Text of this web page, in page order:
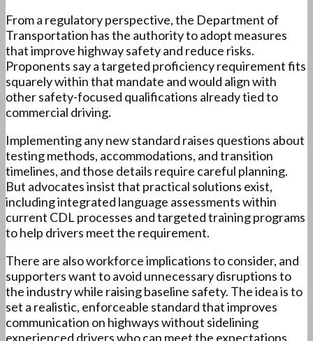
From a regulatory perspective, the Department of
Transportation has the authority to adopt measures
that improve highway safety and reduce risks.
Proponents say a targeted proficiency requirement fits
squarely within that mandate and would align with
other safety-focused qualifications already tied to
commercial driving.
Implementing any new standard raises questions about
testing methods, accommodations, and transition
timelines, and those details require careful planning.
But advocates insist that practical solutions exist,
including integrated language assessments within
current CDL processes and targeted training programs
to help drivers meet the requirement.
There are also workforce implications to consider, and
supporters want to avoid unnecessary disruptions to
the industry while raising baseline safety. The idea is to
set a realistic, enforceable standard that improves
communication on highways without sidelining
experienced drivers who can meet the expectations.